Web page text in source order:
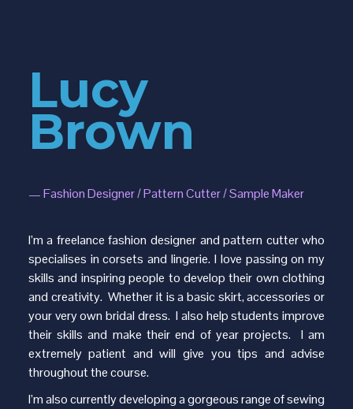
Lucy
Brown
—Fashion Designer / Pattern Cutter / Sample Maker
I’m a freelance fashion designer and pattern cutter who
specialises in corsets and lingerie. I love passing on my
skills and inspiring people to develop their own clothing
and creativity. Whether it is a basic skirt, accessories or
your very own bridal dress. I also help students improve
their skills and make their end of year projects. I am
extremely patient and will give you tips and advise
throughout the course.
I’m also currently developing a gorgeous range of sewing